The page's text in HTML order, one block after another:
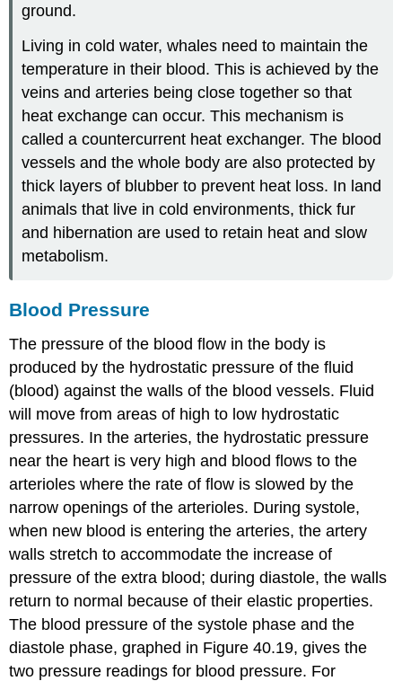
ground.
Living in cold water, whales need to maintain the
temperature in their blood. This is achieved by the
veins and arteries being close together so that
heat exchange can occur. This mechanism is
called a countercurrent heat exchanger. The blood
vessels and the whole body are also protected by
thick layers of blubber to prevent heat loss. In land
animals that live in cold environments, thick fur
and hibernation are used to retain heat and slow
metabolism.
Blood Pressure
The pressure of the blood flow in the body is
produced by the hydrostatic pressure of the fluid
(blood) against the walls of the blood vessels. Fluid
will move from areas of high to low hydrostatic
pressures. In the arteries, the hydrostatic pressure
near the heart is very high and blood flows to the
arterioles where the rate of flow is slowed by the
narrow openings of the arterioles. During systole,
when new blood is entering the arteries, the artery
walls stretch to accommodate the increase of
pressure of the extra blood; during diastole, the walls
return to normal because of their elastic properties.
The blood pressure of the systole phase and the
diastole phase, graphed in Figure 40.19, gives the
two pressure readings for blood pressure. For